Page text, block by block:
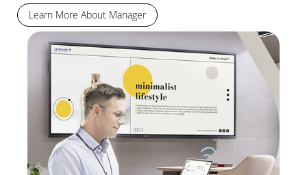
Learn More About Manager